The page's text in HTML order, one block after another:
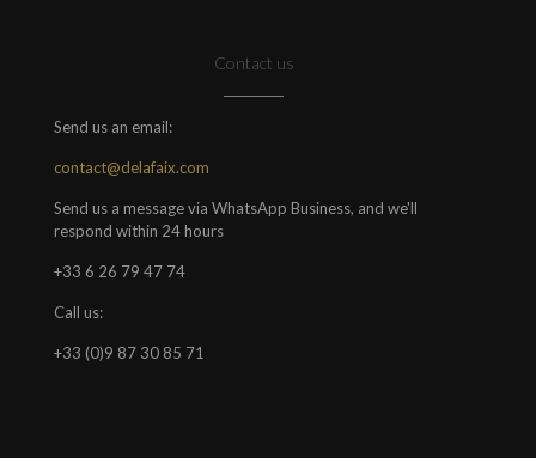
Contact us
Send us an email:
contact@delafaix.com
Send us a message via WhatsApp Business, and we'll
respond within 24 hours
+33 6 26 79 47 74
Call us:
+33 (0)9 87 30 85 71